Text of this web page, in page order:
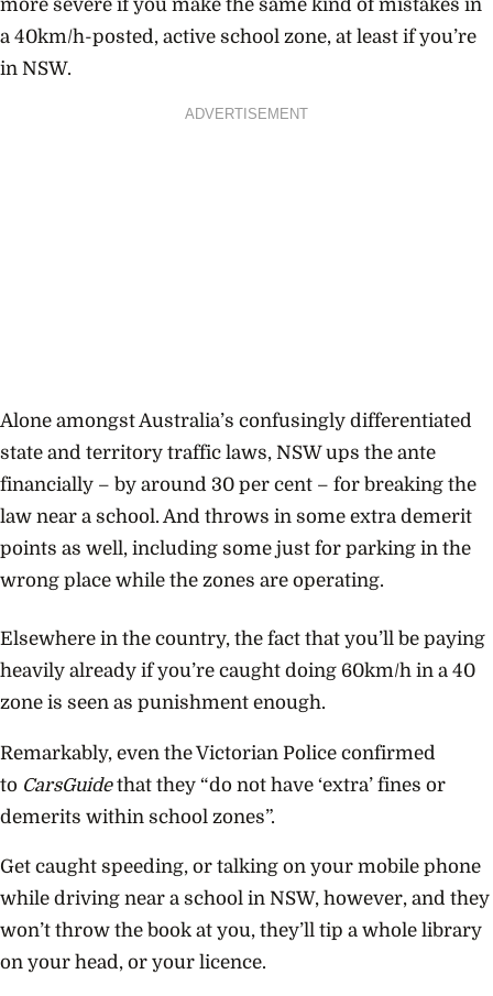
more severe if you make the same kind of mistakes in
a 40km/h-posted, active school zone, at least if you’re
in NSW.
ADVERTISEMENT
Alone amongst Australia’s confusingly differentiated
state and territory traffic laws, NSW ups the ante
financially – by around 30 per cent – for breaking the
law near a school. And throws in some extra demerit
points as well, including some just for parking in the
wrong place while the zones are operating.
Elsewhere in the country, the fact that you’ll be paying
heavily already if you’re caught doing 60km/h in a 40
zone is seen as punishment enough.
Remarkably, even the Victorian Police confirmed
to CarsGuide that they “do not have ‘extra’ fines or
demerits within school zones”.
Get caught speeding, or talking on your mobile phone
while driving near a school in NSW, however, and they
won’t throw the book at you, they’ll tip a whole library
on your head, or your licence.